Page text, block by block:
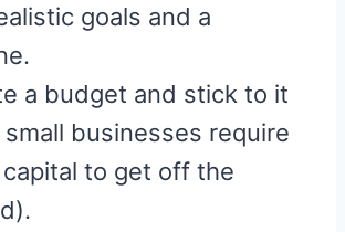
goals and a
a budget and stick to it
small businesses require
to get off the